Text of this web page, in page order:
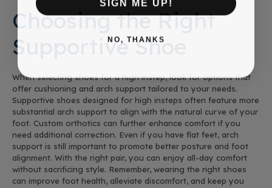
Choosing the Right
Supportive Shoe
When selecting shoes for a high instep, look for options that
offer cushioning and arch support tailored to your needs.
Supportive shoes designed for high insteps often feature more
substantial arch support to align with the natural curve of your
foot. Custom orthotics can further enhance comfort if you
need additional correction. Even if you have flat feet, arch
support is still important to promote better posture and foot
alignment. With the right pair, you can enjoy all-day comfort
without sacrificing style. Remember, wearing the right shoes
can improve foot health, alleviate discomfort, and keep you
NO, THANKS